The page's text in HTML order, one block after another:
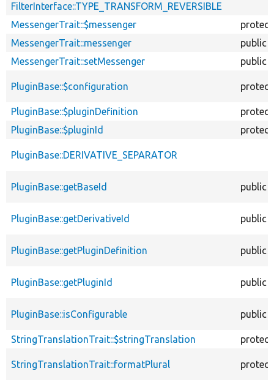
FilterInterface::TYPE_TRANSFORM_REVERSIBLE
MessengerTrait::$messenger
MessengerTrait::messenger
public
MessengerTrait::setMessenger
public
PluginBase::$configuration
PluginBase::$pluginDefinition
PluginBase::$pluginId
PluginBase::DERIVATIVE_SEPARATOR
PluginBase::getBaseId public
PluginBase::getDerivativeId public
PluginBase::getPluginDefinition public
PluginBase::getPluginId public
PluginBase::isConfigurable public
StringTranslationTrait::$stringTranslation
StringTranslationTrait::formatPlural